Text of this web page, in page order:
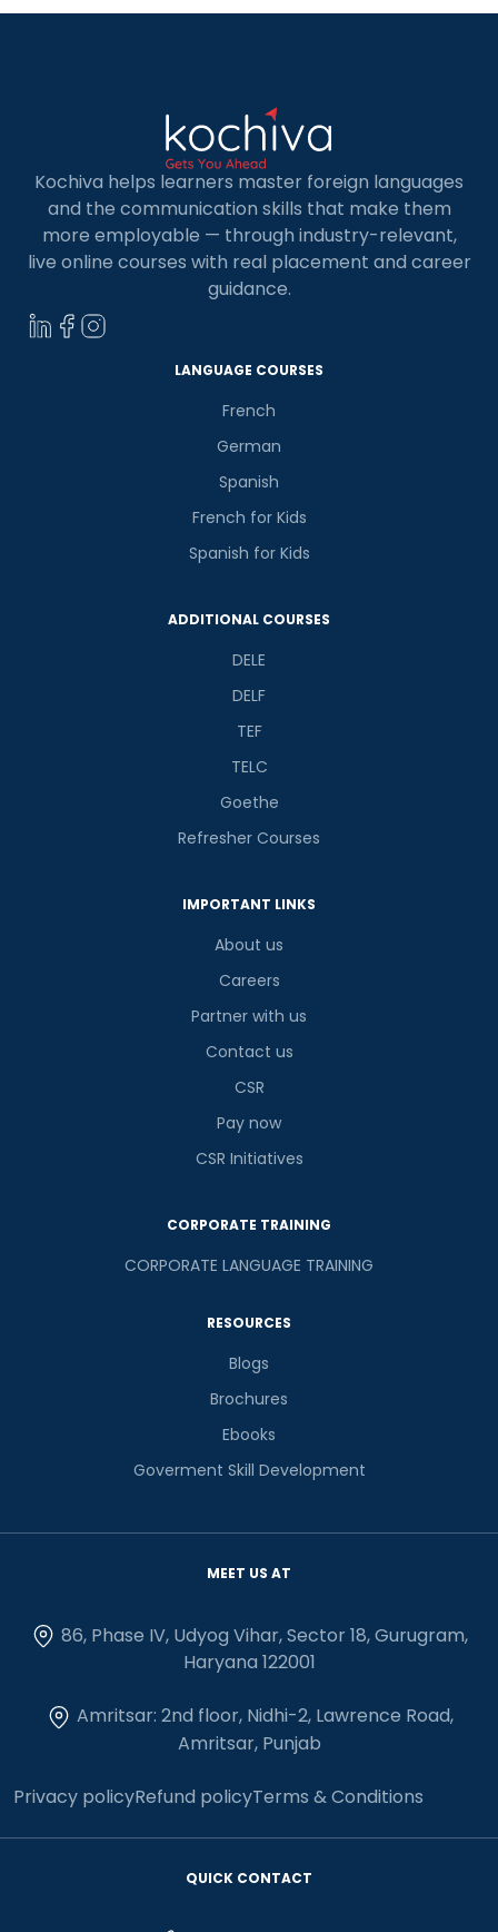
Kochiva helps learners master foreign languages
and the communication skills that make them
more employable — through industry-relevant,
live online courses with real placement and career
guidance.
LANGUAGE COURSES
French
German
Spanish
French for Kids
Spanish for Kids
ADDITIONAL COURSES
DELE
DELF
TEF
TELC
Goethe
Refresher Courses
IMPORTANT LINKS
About us
Careers
Partner with us
Contact us
CSR
Pay now
CSR Initiatives
CORPORATE TRAINING
CORPORATE LANGUAGE TRAINING
RESOURCES
Blogs
Brochures
Ebooks
Goverment Skill Development
MEET US AT
86, Phase IV, Udyog Vihar, Sector 18, Gurugram,
Haryana 122001
Amritsar: 2nd floor, Nidhi-2, Lawrence Road,
Amritsar, Punjab
Privacy policyRefund policyTerms & Conditions
QUICK CONTACT